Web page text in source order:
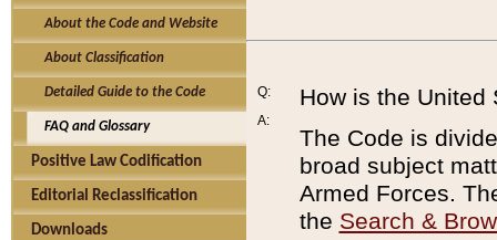
About the Code and Website
About Classification
Detailed Guide to the Code
FAQ and Glossary
Positive Law Codification
Editorial Reclassification
Downloads
Q:
A:
How is the United
The Code is
broad subject
Armed Forces.
the Search &